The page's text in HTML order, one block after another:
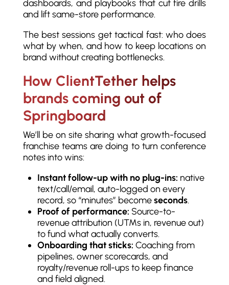
dashboards, and playbooks that cut fire drills
and lift same-store performance.
The best sessions get tactical fast: who does
what by when, and how to keep locations on
brand without creating bottlenecks.
How ClientTether helps
brands coming out of
Springboard
We’ll be on site sharing what growth-focused
franchise teams are doing to turn conference
notes into wins:
Instant follow-up with no plug-ins: native
text/call/email, auto-logged on every
record, so “minutes” becomeseconds.
Proof of performance: Source-to-
revenue attribution (UTMs in, revenue out)
to fund what actually converts.
Onboarding that sticks: Coaching from
pipelines, owner scorecards, and
royalty/revenue roll-ups to keep finance
and field aligned.